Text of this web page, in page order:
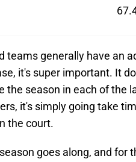
teams generally have an
it's super important. It
the season in each of the
it's simply going take
the court.
goes along, and for